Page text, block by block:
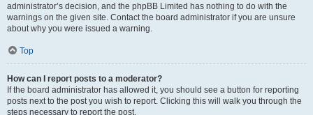
administrator’s decision, and the phpBB Limited has nothing to do with the
warnings on the given site. Contact the board administrator if you are unsure
about why you were issued a warning.
Top
How can I report posts to a moderator?
If the board administrator has allowed it, you should see a button for reporting
posts next to the post you wish to report. Clicking this will walk you through the
steps necessary to report the post.